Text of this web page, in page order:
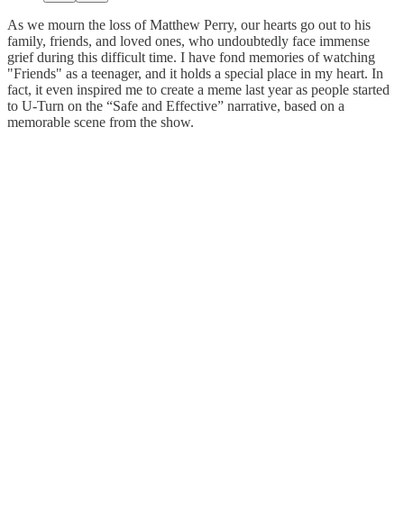
As we mourn the loss of Matthew Perry, our hearts go out to his
family, friends, and loved ones, who undoubtedly face immense
grief during this difficult time. I have fond memories of watching
"Friends" as a teenager, and it holds a special place in my heart. In
fact, it even inspired me to create a meme last year as people started
to U-Turn on the “Safe and Effective” narrative, based on a
memorable scene from the show.